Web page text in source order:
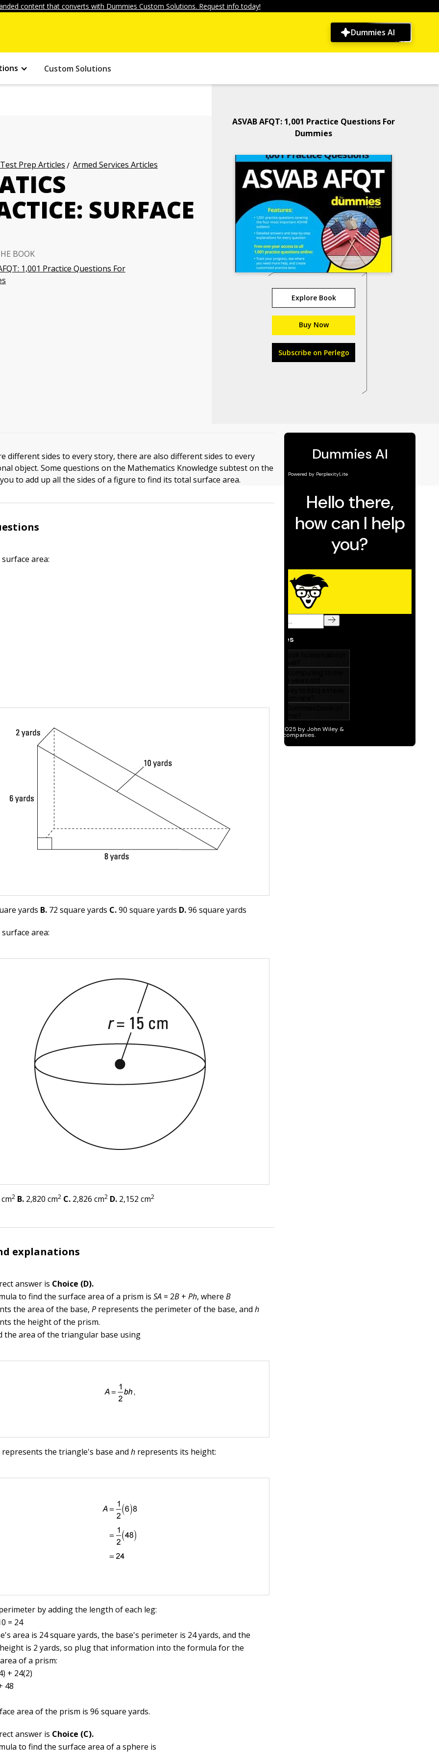
content that converts with Dummies Custom Solutions. Request info today!
Dummies AI
Custom Solutions
Prep Articles Armed Services Articles
SURFACE
BOOK
1,001 Practice Questions For
ASVAB AFQT: 1,001 Practice Questions For
Dummies
Explore Book
Buy Now
Subscribe on Perlego
different sides to every story, there are also different sides to every
object. Some questions on the Mathematics Knowledge subtest on the
you to add up all the sides of a figure to find its total surface area.
area:
yards B. 72 square yards C.90 square yards D.96 square yards
area:
2 B. 2,820 cm2 C. 2,826 cm2 D. 2,152 cm2
explanations
answer is Choice (D).
to find the surface area of a prism isSA = 2B +Ph, whereB
the area of the base,P represents the perimeter of the base, andh
the height of the prism.
the area of the triangular base using
represents the triangle's base andh represents its height:
by adding the length of each leg:
= 24
area is 24 square yards, the base's perimeter is 24 yards, and the
is 2 yards, so plug that information into the formula for the
of a prism:
+ 24(2)
48
area of the prism is 96 square yards.
answer is Choice (C).
to find the surface area of a sphere is